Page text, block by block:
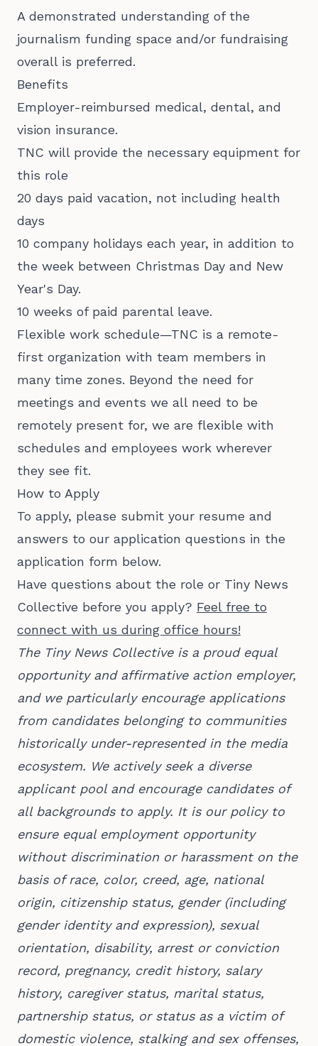
A demonstrated understanding of the
journalism funding space and/or fundraising
overall is preferred.
Benefits
Employer-reimbursed medical, dental, and
vision insurance.
TNC will provide the necessary equipment for
this role
20 days paid vacation, not including health
days
10 company holidays each year, in addition to
the week between Christmas Day and New
Year's Day.
10 weeks of paid parental leave.
Flexible work schedule—TNC is a remote-
first organization with team members in
many time zones. Beyond the need for
meetings and events we all need to be
remotely present for, we are flexible with
schedules and employees work wherever
they see fit.
How to Apply
To apply, please submit your resume and
answers to our application questions in the
application form below.
Have questions about the role or Tiny News
Collective before you apply? Feel free to
connect with us during office hours!
The Tiny News Collective is a proud equal
opportunity and affirmative action employer,
and we particularly encourage applications
from candidates belonging to communities
historically under-represented in the media
ecosystem. We actively seek a diverse
applicant pool and encourage candidates of
all backgrounds to apply. It is our policy to
ensure equal employment opportunity
without discrimination or harassment on the
basis of race, color, creed, age, national
origin, citizenship status, gender (including
gender identity and expression), sexual
orientation, disability, arrest or conviction
record, pregnancy, credit history, salary
history, caregiver status, marital status,
partnership status, or status as a victim of
domestic violence, stalking and sex offenses,